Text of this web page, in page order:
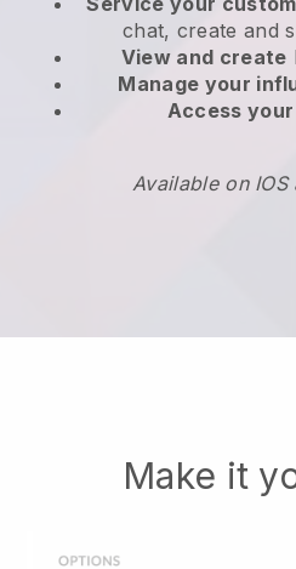
chat, create and
View and create
Manage your
Access
Available on
Make it